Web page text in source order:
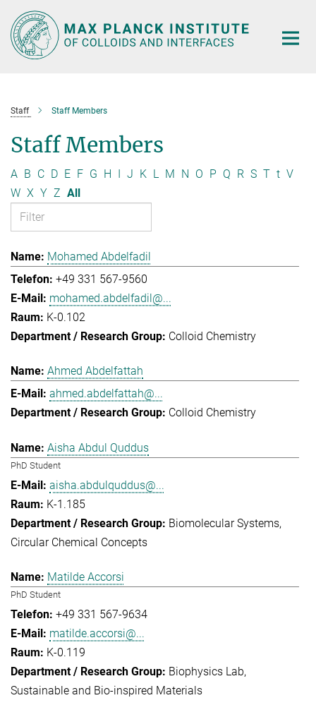
Main-
Content
Staff Staff Members
Staff Members
A B C D E F G H I J K L M N O P Q R S T t V
W X Y Z All
Mohamed Abdelfadil
+49 331 567-9560
mohamed.abdelfadil@...
K-0.102
Colloid Chemistry
Ahmed Abdelfattah
ahmed.abdelfattah@...
Colloid Chemistry
Aisha Abdul Quddus
PhD Student
aisha.abdulquddus@...
K-1.185
Biomolecular Systems
Circular Chemical Concepts
Matilde Accorsi
PhD Student
+49 331 567-9634
matilde.accorsi@...
K-0.119
Biophysics Lab
Sustainable and Bio-inspired Materials